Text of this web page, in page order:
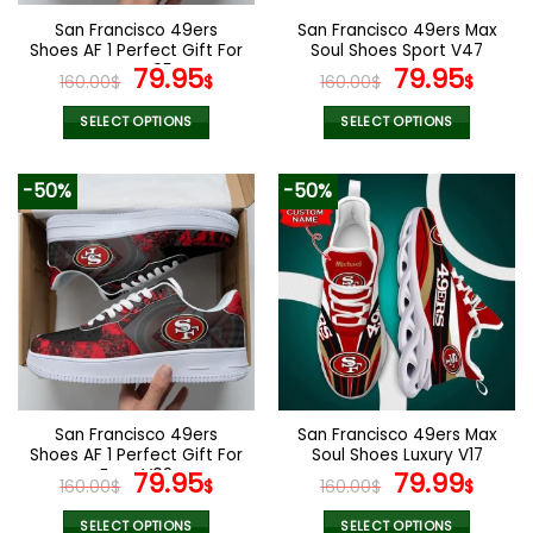
the
product
page
the
product
page
San Francisco 49ers
Shoes AF 1 Perfect Gift For
Fans V05
160.00$ Original
price
was:
79.95$Current
SELECT OPTIONS
product
multiple
variants.
The
options
may
be
chosen
on
the
product
page
San Francisco 49ers Max
Soul Shoes Sport V47
160.00$ Original
price
was:
79.95$
SELECT OPTIONS
product
multiple
variants.
The
options
may
be
chosen
on
the
product
page
-50%
San Francisco 49ers
Shoes AF 1 Perfect Gift For
Fans V02
160.00$ Original
price
79.95$Current
SELECT OPTIONS
-50%
San Francisco 49ers Max
Soul Shoes Luxury V17
160.00$ Original
price
79.99$
SELECT OPTIONS